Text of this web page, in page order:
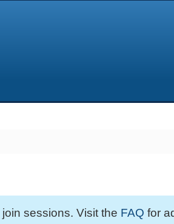
sessions. Visit the FAQ for